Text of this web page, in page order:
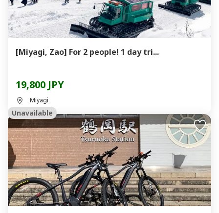
[Miyagi, Zao] For 2 people! 1 day tri...
19,800 JPY
Miyagi
Unavailable